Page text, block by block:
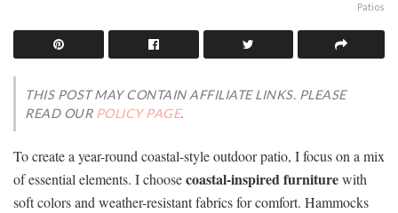
Patios
THIS POST MAY CONTAIN AFFILIATE LINKS. PLEASE
READ OUR POLICY PAGE.
To create a year-round coastal-style outdoor patio, I focus on a mix
of essential elements. I choosecoastal-inspired furniturewith
soft colors and weather-resistant fabrics for comfort. Hammocks